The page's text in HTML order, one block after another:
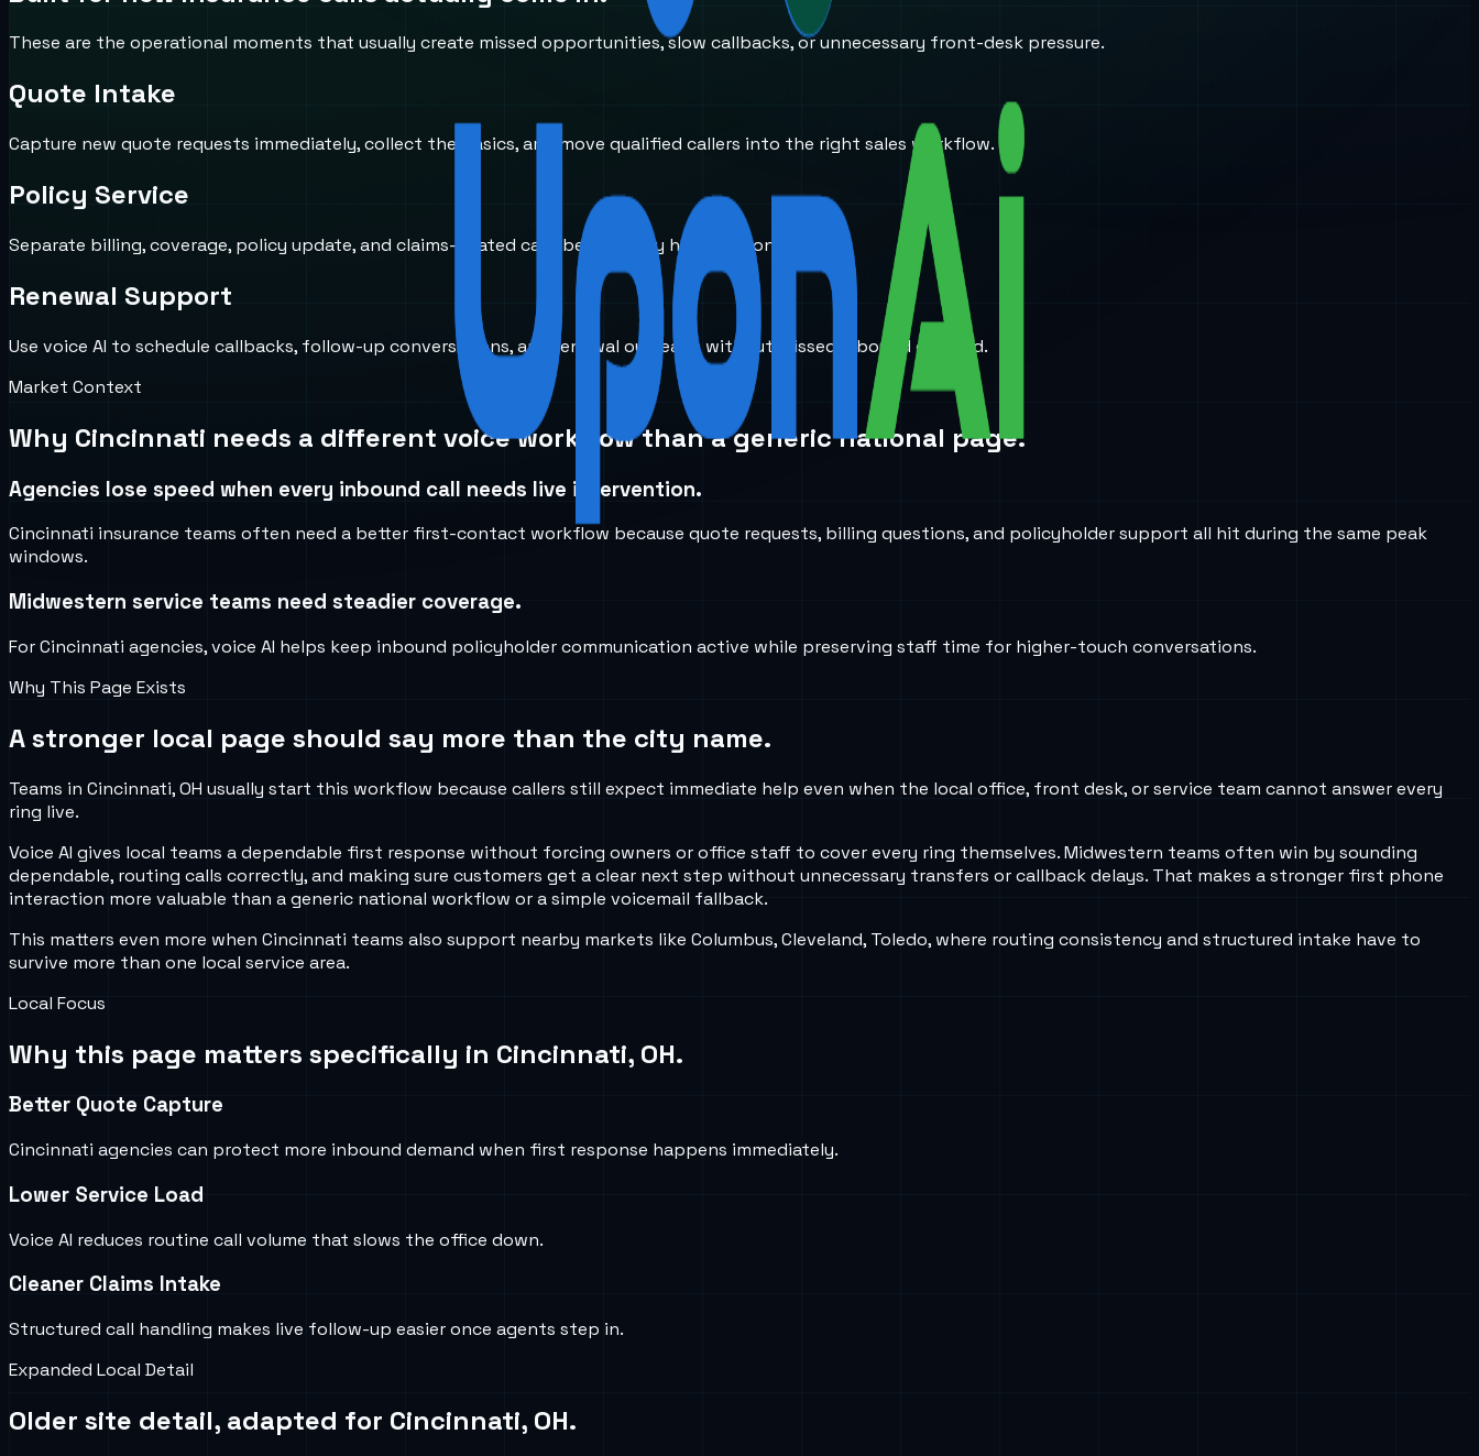
These are the operational moments that usually create missed opportunities, slow callbacks, or unnecessary front-desk pressure.
Quote Intake
Capture new quote requests immediately, collect the basics, and move qualified callers into the right sales workflow.
Policy Service
Separate billing, coverage, policy update, and claims-related calls before they hit the wrong desk.
Renewal Support
Use voice AI to schedule callbacks, follow-up conversations, and renewal outreach without missed inbound demand.
Market Context
Why Cincinnati needs a different voice workflow than a generic national page.
Agencies lose speed when every inbound call needs live intervention.
Cincinnati insurance teams often need a better first-contact workflow because quote requests, billing questions, and policyholder support all hit during the same peak
windows.
Midwestern service teams need steadier coverage.
For Cincinnati agencies, voice AI helps keep inbound policyholder communication active while preserving staff time for higher-touch conversations.
Why This Page Exists
A stronger local page should say more than the city name.
Teams in Cincinnati, OH usually start this workflow because callers still expect immediate help even when the local office, front desk, or service team cannot answer every
ring live.
Voice AI gives local teams a dependable first response without forcing owners or office staff to cover every ring themselves. Midwestern teams often win by sounding
dependable, routing calls correctly, and making sure customers get a clear next step without unnecessary transfers or callback delays. That makes a stronger first phone
interaction more valuable than a generic national workflow or a simple voicemail fallback.
This matters even more when Cincinnati teams also support nearby markets like Columbus, Cleveland, Toledo, where routing consistency and structured intake have to
survive more than one local service area.
Local Focus
Why this page matters specifically in Cincinnati, OH.
Better Quote Capture
Cincinnati agencies can protect more inbound demand when first response happens immediately.
Lower Service Load
Voice AI reduces routine call volume that slows the office down.
Cleaner Claims Intake
Structured call handling makes live follow-up easier once agents step in.
Expanded Local Detail
Older site detail, adapted for Cincinnati, OH.